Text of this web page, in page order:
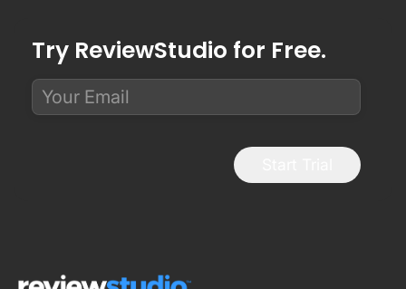
Try ReviewStudio for Free.